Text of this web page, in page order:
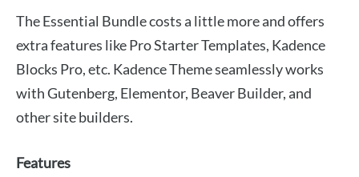
The Essential Bundle costs a little more and offers
extra features like Pro Starter Templates, Kadence
Blocks Pro, etc. Kadence Theme seamlessly works
with Gutenberg, Elementor, Beaver Builder, and
other site builders.
Features